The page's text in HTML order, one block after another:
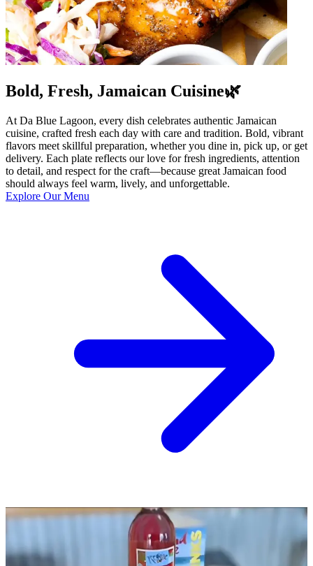
Bold, Fresh, Jamaican Cuisine🌿
At Da Blue Lagoon, every dish celebrates authentic Jamaican
cuisine, crafted fresh each day with care and tradition. Bold, vibrant
flavors meet skillful preparation, whether you dine in, pick up, or get
delivery. Each plate reflects our love for fresh ingredients, attention
to detail, and respect for the craft—because great Jamaican food
should always feel warm, lively, and unforgettable.
Explore Our Menu